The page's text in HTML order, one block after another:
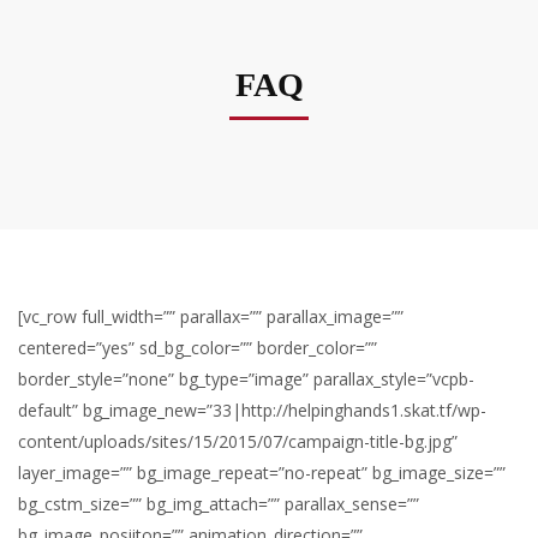
FAQ
[vc_row full_width=”” parallax=”” parallax_image=””
centered=”yes” sd_bg_color=”” border_color=””
border_style=”none” bg_type=”image” parallax_style=”vcpb-
default” bg_image_new=”33|http://helpinghands1.skat.tf/wp-
content/uploads/sites/15/2015/07/campaign-title-bg.jpg”
layer_image=”” bg_image_repeat=”no-repeat” bg_image_size=””
bg_cstm_size=”” bg_img_attach=”” parallax_sense=””